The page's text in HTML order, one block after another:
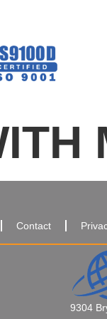
Contact
9304